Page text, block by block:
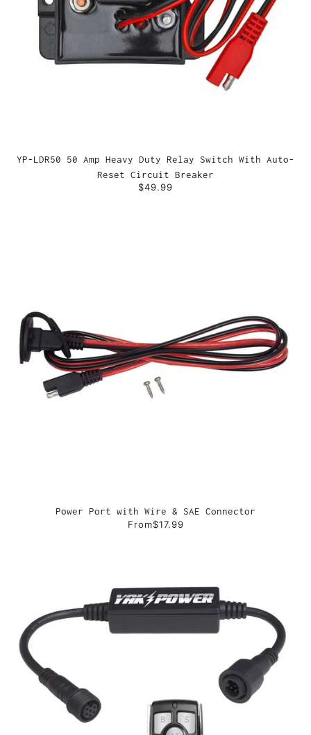
YP-LDR50 50 Amp Heavy Duty Relay Switch With Auto-
Reset Circuit Breaker
$49.99
Power Port with Wire & SAE Connector
From$17.99